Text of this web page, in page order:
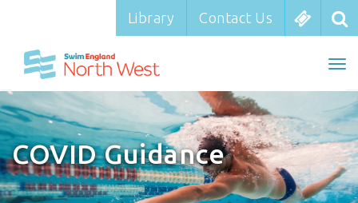
Library Contact Us
Library Contact Us
COVID Guidance